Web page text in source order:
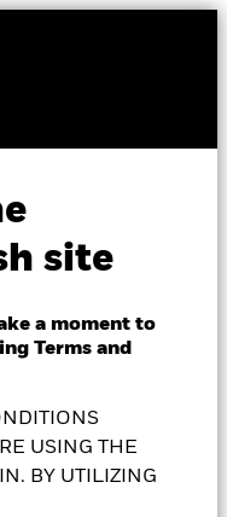
site
a moment to
Terms and
USING THE
BY UTILIZING
How To Buy
as of 05-Aug-2026